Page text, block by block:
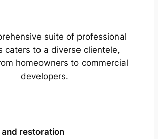
suite of professional
caters to a diverse clientele,
homeowners to commercial
developers.
and restoration